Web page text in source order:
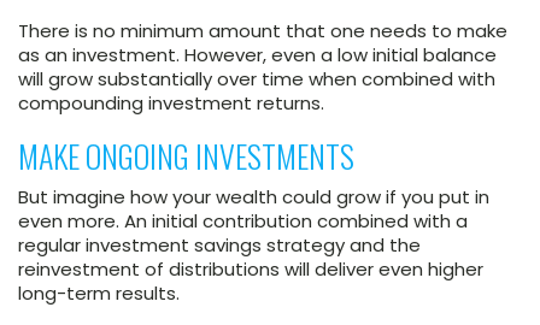
There is no minimum amount that one needs to make
as an investment. However, even a low initial balance
will grow substantially over time when combined with
compounding investment returns.
MAKE ONGOING INVESTMENTS
But imagine how your wealth could grow if you put in
even more. An initial contribution combined with a
regular investment savings strategy and the
reinvestment of distributions will deliver even higher
long-term results.